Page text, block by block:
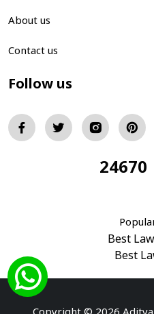
About us
Contact us
Follow us
24670
Best
Best
Best Divorce